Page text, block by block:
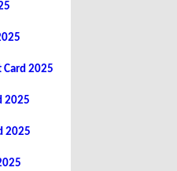
Card 2025
2025
2025